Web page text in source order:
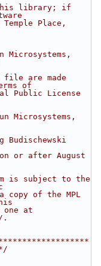
library; if
Place,
Microsystems,
are made
of
Public License
Microsystems,
or after August
is subject to the
of the MPL
at
.